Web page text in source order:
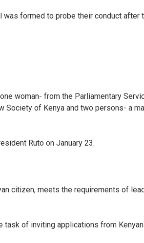
was formed to probe their conduct after
woman- from the Parliamentary
of Kenya and two persons- a
Ruto on January 23.
citizen, meets the requirements of
of inviting applications from